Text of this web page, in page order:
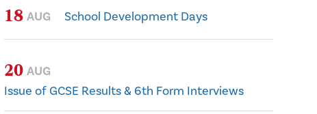
18 AUG School Development Days
20 AUG
Issue of GCSE Results & 6th Form Interviews